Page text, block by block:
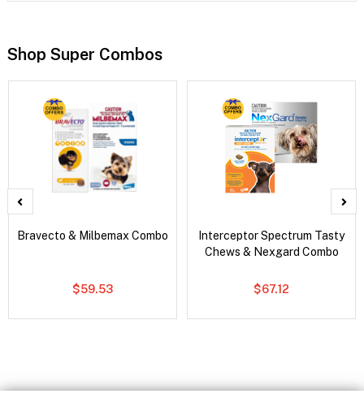
Shop Super Combos
Bravecto & Milbemax Combo
$59.53
Interceptor Spectrum Tasty
Chews & Nexgard Combo
$67.12